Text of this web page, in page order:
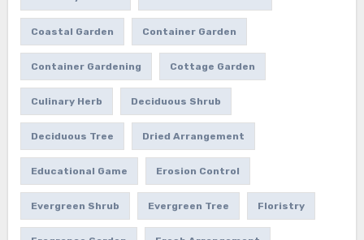
Coastal Garden Container Garden
Container Gardening Cottage Garden
Culinary Herb Deciduous Shrub
Deciduous Tree Dried Arrangement
Educational Game Erosion Control
Evergreen Shrub Evergreen Tree Floristry